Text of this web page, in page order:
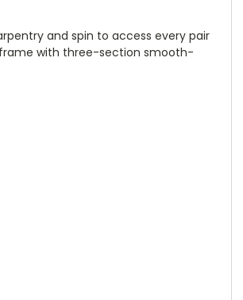
and spin to access every pair
frame with three-section smooth-